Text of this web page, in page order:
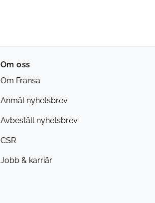
Om oss
Om Fransa
Anmäl nyhetsbrev
Avbeställ nyhetsbrev
CSR
Jobb & karriär